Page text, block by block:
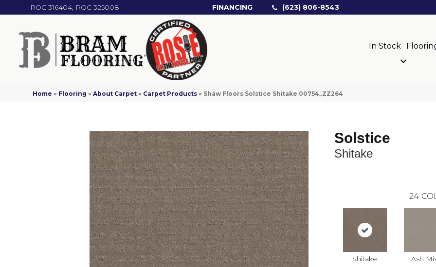
ROC 316404, ROC 325008 FINANCING (623) 806-8543
In Stock
Home » Flooring »About Carpet » Carpet Products » Shaw Floors Solstice Shitake 00754_ZZ264
Solstice
Shitake
24
Shitake Ash